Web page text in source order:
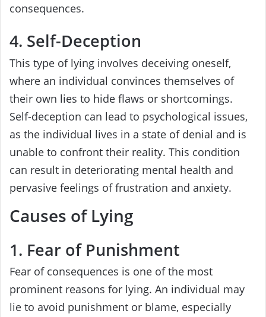
consequences.
4. Self-Deception
This type of lying involves deceiving oneself,
where an individual convinces themselves of
their own lies to hide flaws or shortcomings.
Self-deception can lead to psychological issues,
as the individual lives in a state of denial and is
unable to confront their reality. This condition
can result in deteriorating mental health and
pervasive feelings of frustration and anxiety.
Causes of Lying
1. Fear of Punishment
Fear of consequences is one of the most
prominent reasons for lying. An individual may
lie to avoid punishment or blame, especially